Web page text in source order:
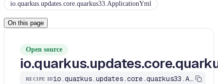
io.quarkus.updates.core.quarkus33.ApplicationYml
On this page
Open source
RECIPE ID io.quarkus.updates.core.quarkus33.ApplicationYml